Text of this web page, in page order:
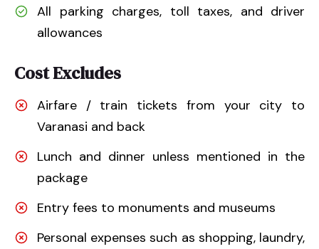
All parking charges, toll taxes, and driver
allowances
Cost Excludes
Airfare / train tickets from your city to
Varanasi and back
Lunch and dinner unless mentioned in the
package
Entry fees to monuments and museums
Personal expenses such as shopping, laundry,